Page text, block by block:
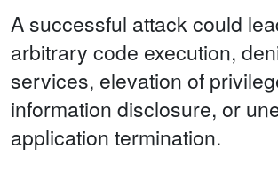
A successful attack could
arbitrary code execution,
services, elevation of
information disclosure, or
application termination.